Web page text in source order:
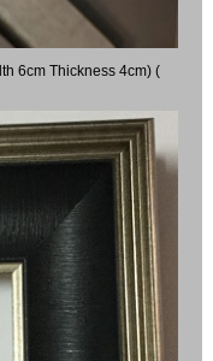
6cm Thickness 4cm) (